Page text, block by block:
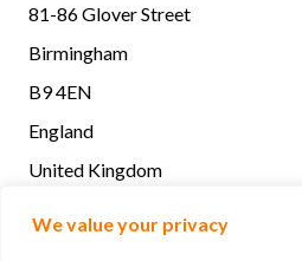
We value your privacy
81-86 Glover Street
Birmingham
B9 4EN
England
United Kingdom
Total Solutions Group © 2022. All